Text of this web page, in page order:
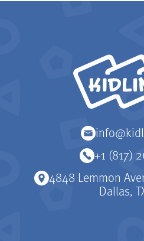
+1 (817)
4848 Lemmon
Dallas,